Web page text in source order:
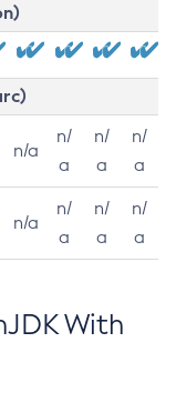
n/a
n/
a
n/
a
n/
a
n/a
n/
a
n/
a
n/
a
With